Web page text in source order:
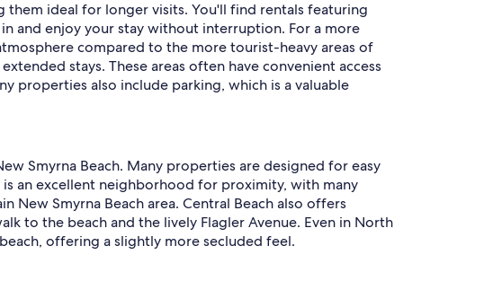
ideal for longer visits. You'll find rentals featuring
and enjoy your stay without interruption. For a more
compared to the more tourist-heavy areas of
stays. These areas often have convenient access
properties also include parking, which is a valuable
Smyrna Beach. Many properties are designed for easy
an excellent neighborhood for proximity, with many
Smyrna Beach area. Central Beach also offers
to the beach and the lively Flagler Avenue. Even in North
offering a slightly more secluded feel.